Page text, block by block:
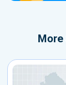
More